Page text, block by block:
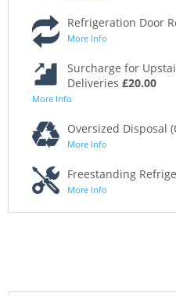
Refrigeration Door
More Info
Surcharge for
Deliveries £20.00
More Info
Oversized Disposal
More Info
Freestanding
More Info